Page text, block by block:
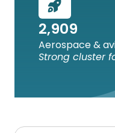
2,909
Aerospace &
Strong cluster